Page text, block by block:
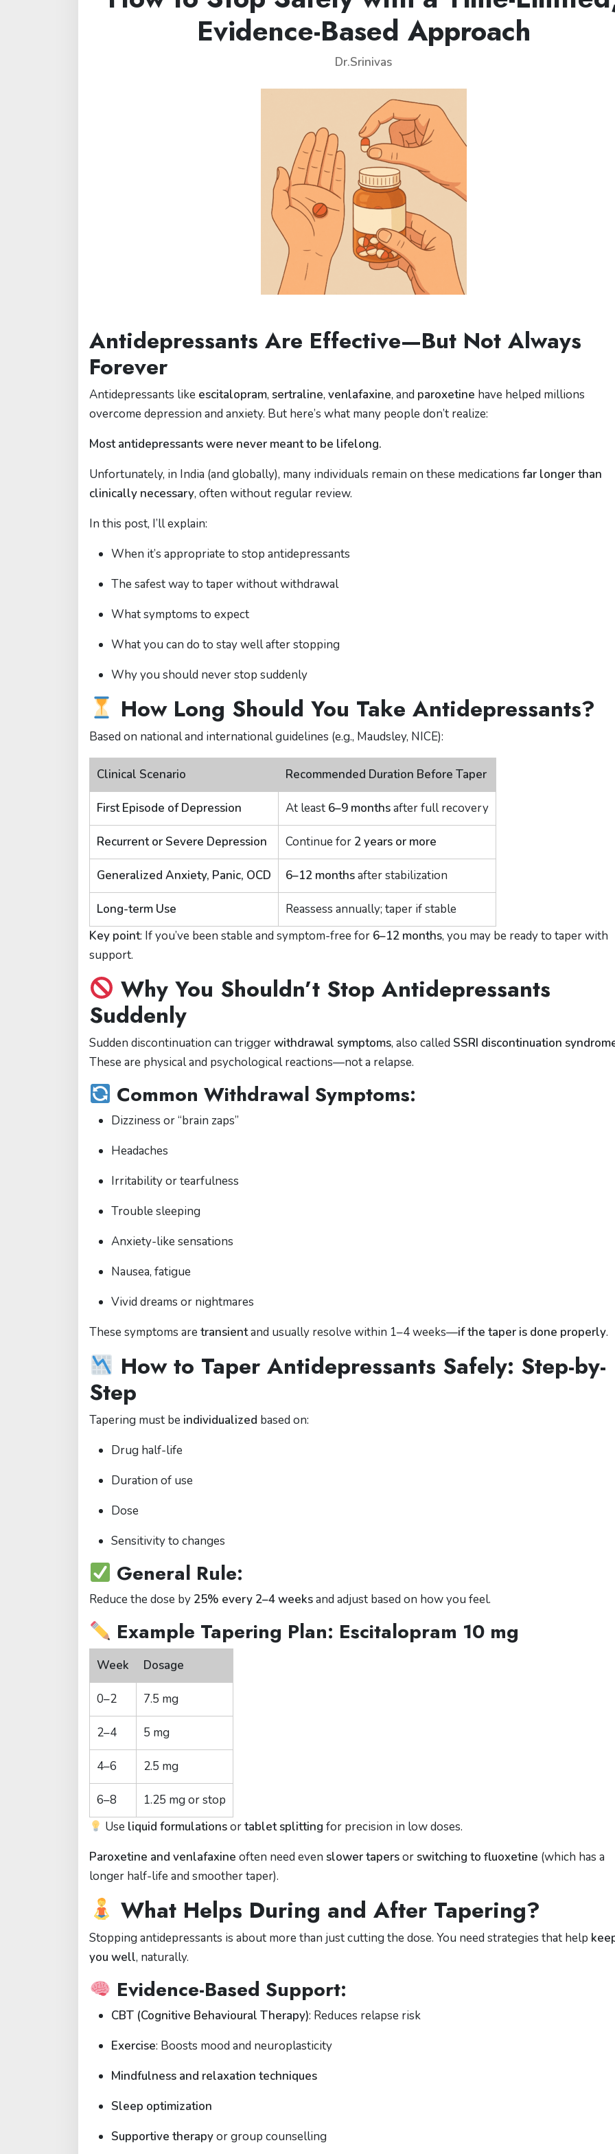
Evidence-Based Approach
Dr.Srinivas
Antidepressants Are Effective—But Not Always
Forever
Antidepressants like escitalopram, sertraline, venlafaxine, and paroxetine have helped millions
overcome depression and anxiety. But here’s what many people don’t realize:
Most antidepressants were never meant to be lifelong.
Unfortunately, in India (and globally), many individuals remain on these medications far longer than
clinically necessary, often without regular review.
In this post, I’ll explain:
When it’s appropriate to stop antidepressants
The safest way to taper without withdrawal
What symptoms to expect
What you can do to stay well after stopping
Why you should never stop suddenly
How Long Should You Take Antidepressants?
Based on national and international guidelines (e.g., Maudsley, NICE):
Clinical Scenario Recommended Duration Before Taper
First Episode of Depression At least 6–9 monthsafter full recovery
Recurrent or Severe Depression Continue for 2 years or more
Generalized Anxiety, Panic, OCD 6–12 monthsafter stabilization
Long-term Use
Reassess annually; taper if stable
Key point: If you’ve been stable and symptom-free for 6–12 months, you may be ready to taper with
support.
Why You Shouldn’t Stop Antidepressants
Suddenly
Sudden discontinuation can triggerwithdrawal symptoms, also called SSRI discontinuation
These are physical and psychological reactions—not a relapse.
Common Withdrawal Symptoms:
Dizziness or “brain zaps”
Headaches
Irritability or tearfulness
Trouble sleeping
Anxiety-like sensations
Nausea, fatigue
Vivid dreams or nightmares
These symptoms are transientand usually resolve within 1–4 weeks—if the taper is done properly.
How to Taper Antidepressants Safely: Step-by-
Step
Tapering must be individualized based on:
Drug half-life
Duration of use
Dose
Sensitivity to changes
General Rule:
Reduce the dose by 25% every 2–4 weeksand adjust based on how you feel.
Example Tapering Plan: Escitalopram 10 mg
Week Dosage
0–2 7.5 mg
2–4 5 mg
4–6 2.5 mg
6–8
1.25 mg or stop
Use liquid formulationsortablet splitting for precision in low doses.
Paroxetine and venlafaxine often need even slower tapersorswitching to fluoxetine (which has a
longer half-life and smoother taper).
What Helps During and After Tapering?
Stopping antidepressants is about more than just cutting the dose. You need strategies that help
you well, naturally.
Evidence-Based Support:
CBT (Cognitive Behavioural Therapy): Reduces relapse risk
Exercise: Boosts mood and neuroplasticity
Mindfulness and relaxation techniques
Sleep optimization
Supportive therapyor group counselling